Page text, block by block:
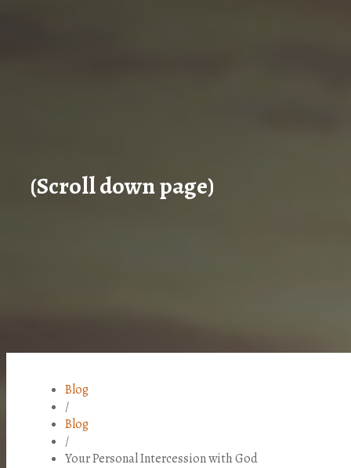
(Scroll down page)
Blog
/
Blog
/
Your Personal Intercession with God